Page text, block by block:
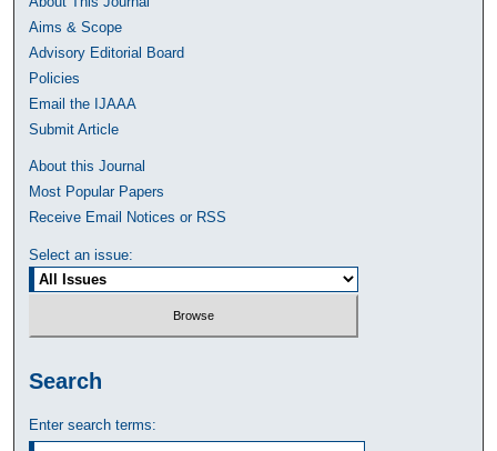
Aims & Scope
Advisory Editorial Board
Policies
Email the IJAAA
Submit Article
About this Journal
Most Popular Papers
Receive Email Notices or RSS
Select an issue:
Search
Enter search terms: